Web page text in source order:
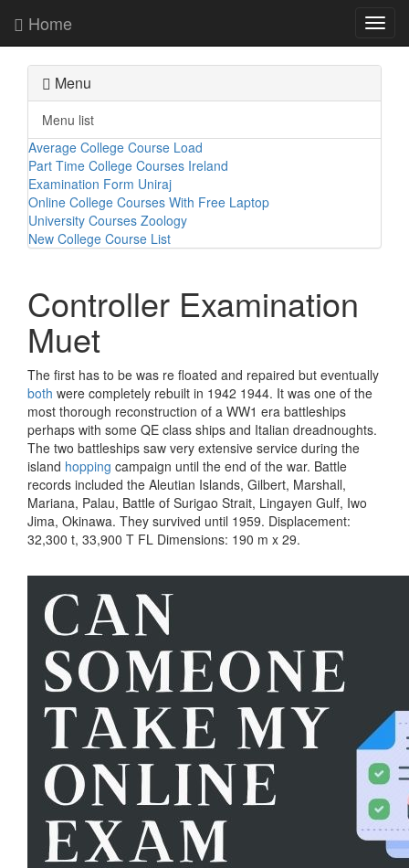
Home
Menu
Menu list
Average College Course Load
Part Time College Courses Ireland
Examination Form Uniraj
Online College Courses With Free Laptop
University Courses Zoology
New College Course List
Controller Examination
Muet
The first has to be was re floated and repaired but eventually
both were completely rebuilt in 1942 1944. It was one of the
most thorough reconstruction of a WW1 era battleships
perhaps with some QE class ships and Italian dreadnoughts.
The two battleships saw very extensive service during the
island hopping campaign until the end of the war. Battle
records included the Aleutian Islands, Gilbert, Marshall,
Mariana, Palau, Battle of Surigao Strait, Lingayen Gulf, Iwo
Jima, Okinawa. They survived until 1959. Displacement:
32,300 t, 33,900 T FL Dimensions: 190 m x 29.